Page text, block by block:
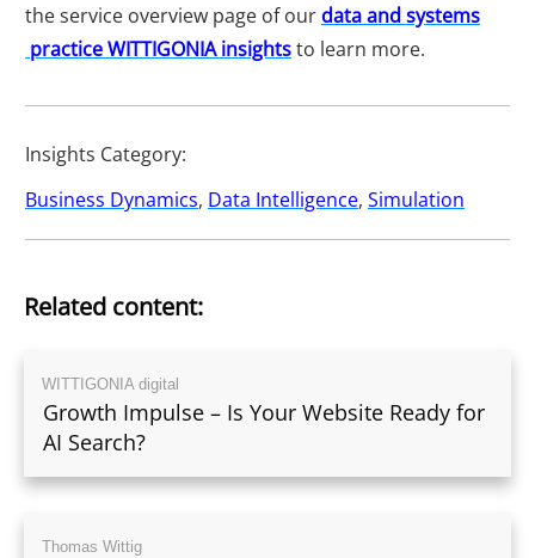
the service overview page of our data and systems
practice WITTIGONIA insightsto learn more.
Insights Category:
Business Dynamics, Data Intelligence, Simulation
Related content:
WITTIGONIA digital
Growth Impulse – Is Your Website Ready for
AI Search?
Thomas Wittig